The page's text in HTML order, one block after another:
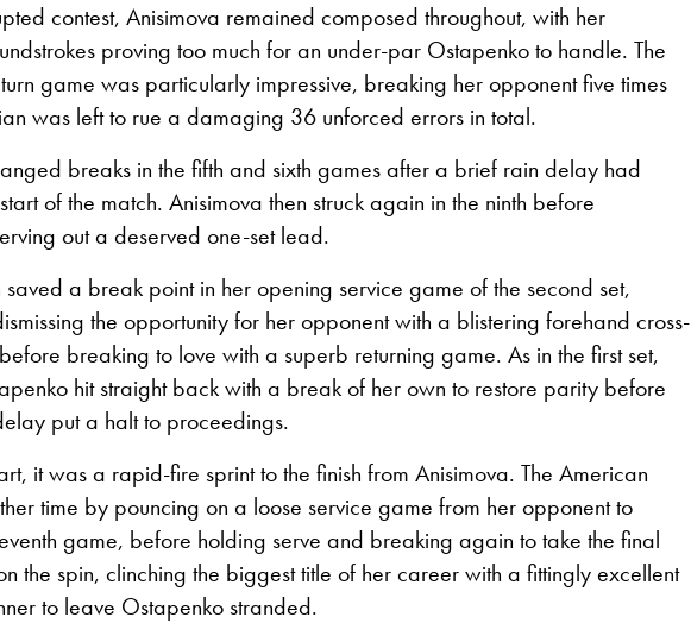
contest, Anisimova remained composed throughout, with her
proving too much for an under-par Ostapenko to handle. The
game was particularly impressive, breaking her opponent five times
was left to rue a damaging 36 unforced errors in total.
breaks in the fifth and sixth games after a brief rain delay had
of the match. Anisimova then struck again in the ninth before
out a deserved one-set lead.
saved a break point in her opening service game of the second set,
the opportunity for her opponent with a blistering forehand cross-
breaking to love with a superb returning game. As in the first set,
hit straight back with a break of her own to restore parity before
put a halt to proceedings.
it was a rapid-fire sprint to the finish from Anisimova. The American
time by pouncing on a loose service game from her opponent to
game, before holding serve and breaking again to take the final
the spin, clinching the biggest title of her career with a fittingly excellent
to leave Ostapenko stranded.